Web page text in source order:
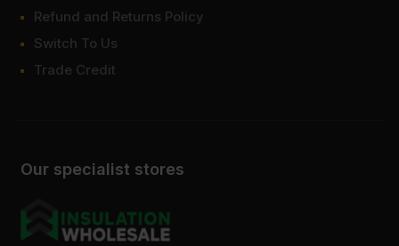
Our specialist stores
Refund and Returns Policy
Switch To Us
Trade Credit